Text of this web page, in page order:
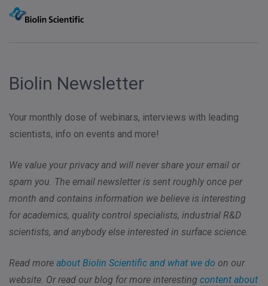
Biolin Newsletter
Your monthly dose of webinars, interviews with leading
scientists, info on events and more!
We value your privacy and will never share your email or
spam you. The email newsletter is sent roughly once per
month and contains information we believe is interesting
for academics, quality control specialists, industrial R&D
scientists, and anybody else interested in surface science.
Read more about Biolin Scientific and what we do on our
website. Or read our blog for more interesting content about